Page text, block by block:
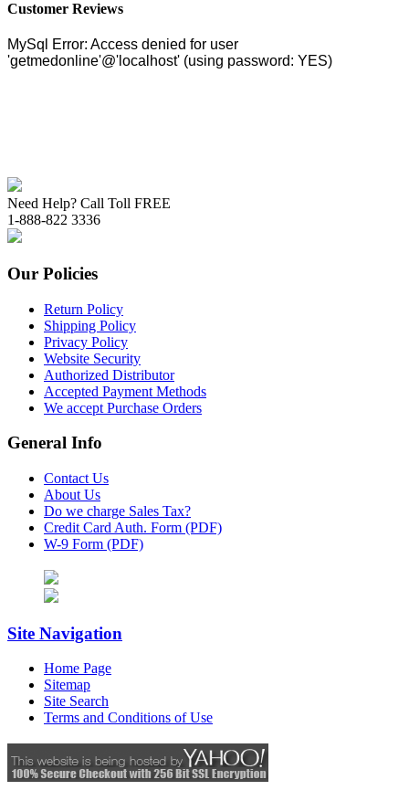
Customer Reviews
Need Help? Call Toll FREE
1-888-822 3336
Our Policies
Return Policy
Shipping Policy
Privacy Policy
Website Security
Authorized Distributor
Accepted Payment Methods
We accept Purchase Orders
General Info
Contact Us
About Us
Do we charge Sales Tax?
Credit Card Auth. Form (PDF)
W-9 Form (PDF)
Site Navigation
Home Page
Sitemap
Site Search
Terms and Conditions of Use